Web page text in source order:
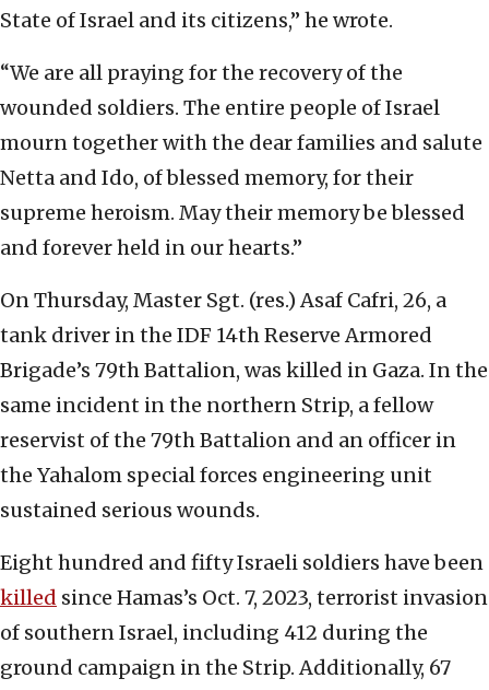
State of Israel and its citizens,” he wrote.
“We are all praying for the recovery of the
wounded soldiers. The entire people of Israel
mourn together with the dear families and salute
Netta and Ido, of blessed memory, for their
supreme heroism. May their memory be blessed
and forever held in our hearts.”
On Thursday, Master Sgt. (res.) Asaf Cafri, 26, a
tank driver in the IDF 14th Reserve Armored
Brigade’s 79th Battalion, was killed in Gaza. In the
same incident in the northern Strip, a fellow
reservist of the 79th Battalion and an officer in
the Yahalom special forces engineering unit
sustained serious wounds.
Eight hundred and fifty Israeli soldiers have been
killed since Hamas’s Oct. 7, 2023, terrorist invasion
of southern Israel, including 412 during the
ground campaign in the Strip. Additionally, 67